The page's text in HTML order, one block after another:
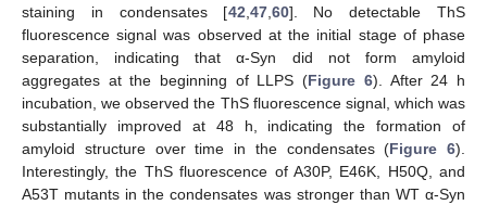
staining in condensates [42,47,60]. No detectable ThS
fluorescence signal was observed at the initial stage of phase
separation, indicating that α-Syn did not form amyloid
aggregates at the beginning of LLPS (Figure 6). After 24 h
incubation, we observed the ThS fluorescence signal, which was
substantially improved at 48 h, indicating the formation of
amyloid structure over time in the condensates (Figure 6).
Interestingly, the ThS fluorescence of A30P, E46K, H50Q, and
A53T mutants in the condensates was stronger than WT α-Syn